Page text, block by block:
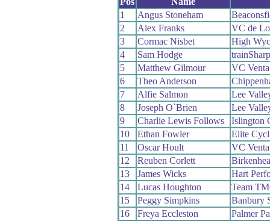
1
Angus Stoneham
2
Alex Franks
VC de
3
Cormac Nisbet
High
4
Sam Hodge
5
Matthew Gilmour
VC Venta
6
Theo Anderson
7
Alfie Salmon
Lee
8
Joseph O`Brien
Lee
9
Charlie Lewis Follows
Islington
10
Ethan Fowler
Elite
11
Oscar Hoult
VC Venta
12
Reuben Corlett
13
James Wicks
Hart
14
Lucas Houghton
Team
15
Peggy Simpkins
Banbury
16
Freya Eccleston
Palmer